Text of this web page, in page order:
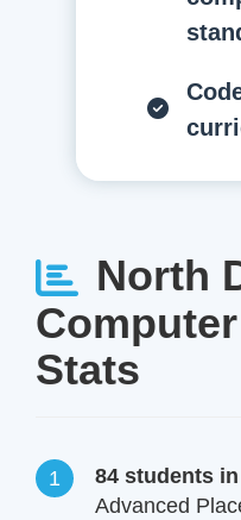
North
Stats
84 students
Advanced